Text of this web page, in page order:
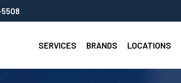
SERVICES BRANDS LOCATIONS